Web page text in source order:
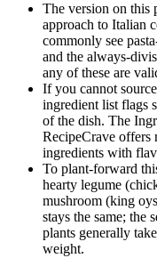
The version on this
approach to Italian
commonly see
and the always-
any of these are
If you cannot
ingredient list flags
of the dish. The
RecipeCrave offers
ingredients with
To plant-forward
hearty legume
mushroom (king
stays the same; the
plants generally
weight.